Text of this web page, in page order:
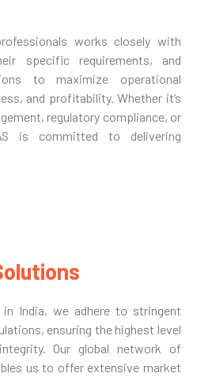
works closely with
specific requirements, and
to maximize operational
and profitability. Whether it’s
regulatory compliance, or
is committed to delivering
India, we adhere to stringent
ensuring the highest level
Our global network of
us to offer extensive market